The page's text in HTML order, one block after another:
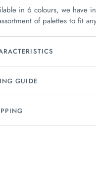
in 6 colours, we have
of palettes to fit
GUIDE